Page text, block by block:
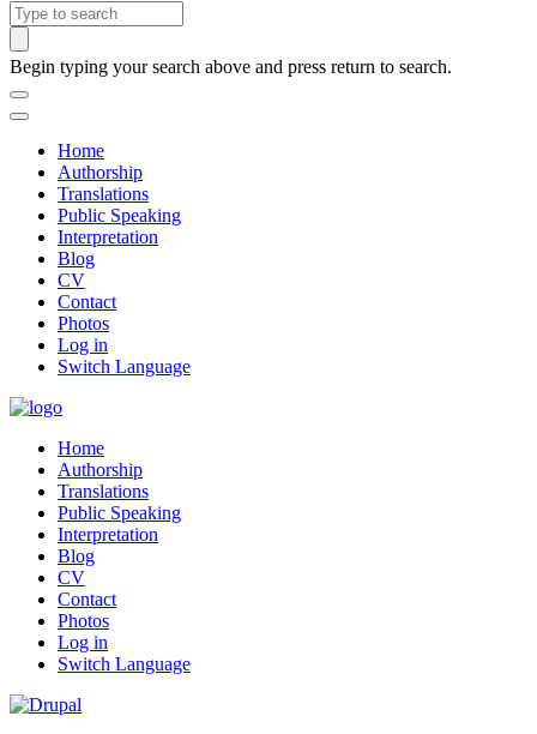
Search
Begin typing your search above and press return to search.
Home
Authorship
Translations
Public Speaking
Interpretation
Blog
CV
Contact
Photos
Log in
Switch Language
Home
Authorship
Translations
Public Speaking
Interpretation
Blog
CV
Contact
Photos
Log in
Switch Language